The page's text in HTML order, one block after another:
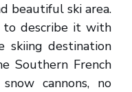
beautiful ski area.
describe it with
skiing destination
Southern French
cannons, no